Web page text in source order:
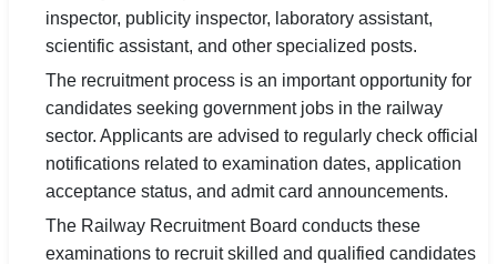
🏙 Delhi
📍 Haryana
📍 Punjab
🌐 LANGUAGE
🇮🇳 English
🇮🇳 हिन्दी
inspector, publicity inspector, laboratory assistant,
scientific assistant, and other specialized posts.
The recruitment process is an important opportunity for
candidates seeking government jobs in the railway
sector. Applicants are advised to regularly check official
notifications related to examination dates, application
acceptance status, and admit card announcements.
The Railway Recruitment Board conducts these
examinations to recruit skilled and qualified candidates